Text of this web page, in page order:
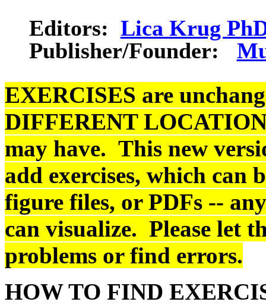
Editors: Lica Krug
Publisher/Founder:
EXERCISES are
DIFFERENT
may have. This new
add exercises, which
figure files, or PDFs --
can visualize. Please let
problems or find errors.
HOW TO FIND